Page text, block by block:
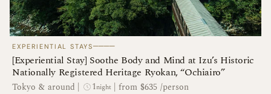
EXPERIENTIAL STAYS────
[Experiential Stay] Soothe Body and Mind at Izu’s Historic
Nationally Registered Heritage Ryokan, “Ochiairo”
Tokyo & around | 1night | from $635 /person